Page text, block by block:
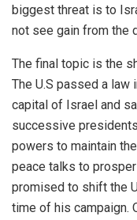
biggest threat is to
not see gain from the
The final topic is the
The U.S passed a
capital of Israel and
successive
powers to maintain
peace talks to
promised to shift the
time of his campaign.